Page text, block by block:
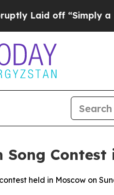
Laid off “Simply a
Contest
held in Moscow on